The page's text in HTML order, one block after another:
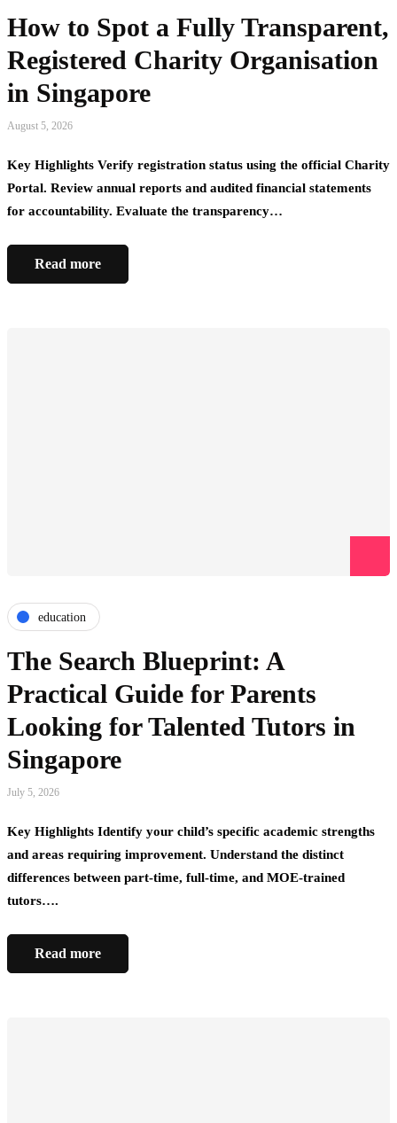
How to Spot a Fully Transparent,
Registered Charity Organisation
in Singapore
August 5, 2026
Key Highlights Verify registration status using the official Charity
Portal. Review annual reports and audited financial statements
for accountability. Evaluate the transparency…
Read more
education
The Search Blueprint: A
Practical Guide for Parents
Looking for Talented Tutors in
Singapore
July 5, 2026
Key Highlights Identify your child’s specific academic strengths
and areas requiring improvement. Understand the distinct
differences between part-time, full-time, and MOE-trained
tutors….
Read more